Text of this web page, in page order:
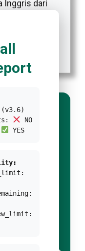
Inggris dari
memiliki 3
dalam
dan
isu-isu
1
(v3.6)
NO
YES